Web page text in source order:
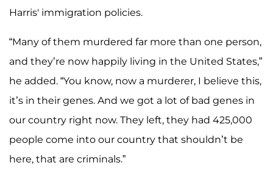
Harris' immigration policies.
“Many of them murdered far more than one person,
and they’re now happily living in the United States,”
he added. “You know, now a murderer, I believe this,
it’s in their genes. And we got a lot of bad genes in
our country right now. They left, they had 425,000
people come into our country that shouldn’t be
here, that are criminals.”